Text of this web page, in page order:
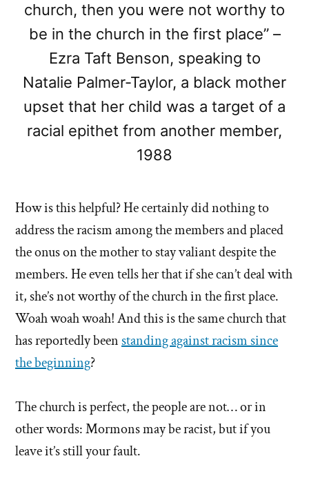
church, then you were not worthy to
be in the church in the first place” –
Ezra Taft Benson, speaking to
Natalie Palmer-Taylor, a black mother
upset that her child was a target of a
racial epithet from another member,
1988
How is this helpful? He certainly did nothing to
address the racism among the members and placed
the onus on the mother to stay valiant despite the
members. He even tells her that if she can’t deal with
it, she’s not worthy of the church in the first place.
Woah woah woah! And this is the same church that
has reportedly beenstanding against racism since
the beginning?
The church is perfect, the people are not… or in
other words: Mormons may be racist, but if you
leave it’s still your fault.